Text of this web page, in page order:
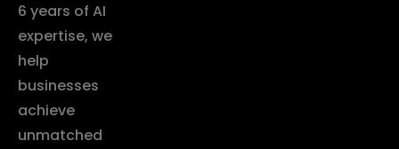
6 years of AI
expertise, we
help
businesses
achieve
unmatched